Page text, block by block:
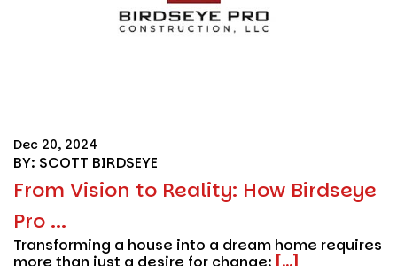
Dec 20, 2024
BY: SCOTT BIRDSEYE
From Vision to Reality: How Birdseye
Pro ...
Transforming a house into a dream home requires